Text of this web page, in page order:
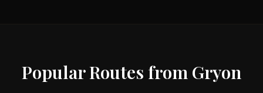
Popular Routes from Gryon